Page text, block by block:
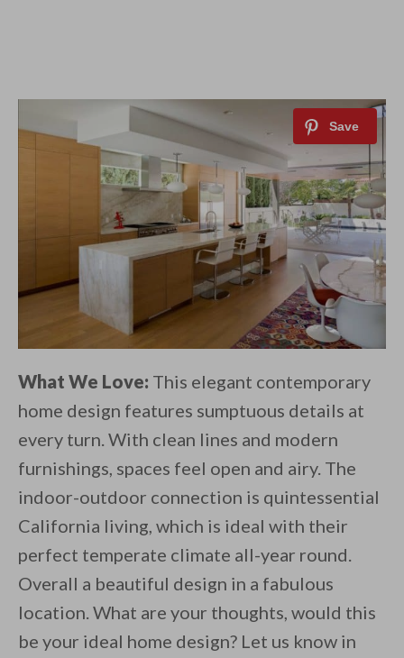
What We Love: This elegant contemporary
home design features sumptuous details at
every turn. With clean lines and modern
furnishings, spaces feel open and airy. The
indoor-outdoor connection is quintessential
California living, which is ideal with their
perfect temperate climate all-year round.
Overall a beautiful design in a fabulous
location. What are your thoughts, would this
be your ideal home design? Let us know in